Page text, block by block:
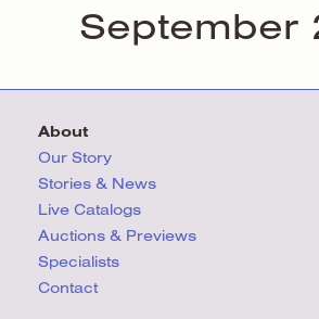
September
About
Our Story
Stories & News
Live Catalogs
Auctions & Previews
Specialists
Contact